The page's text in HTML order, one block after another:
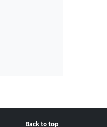
Back to top